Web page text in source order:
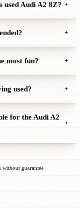
used Audi A2 8Z? +
+
most fun? +
used? +
for the Audi A2
+
without guarantee